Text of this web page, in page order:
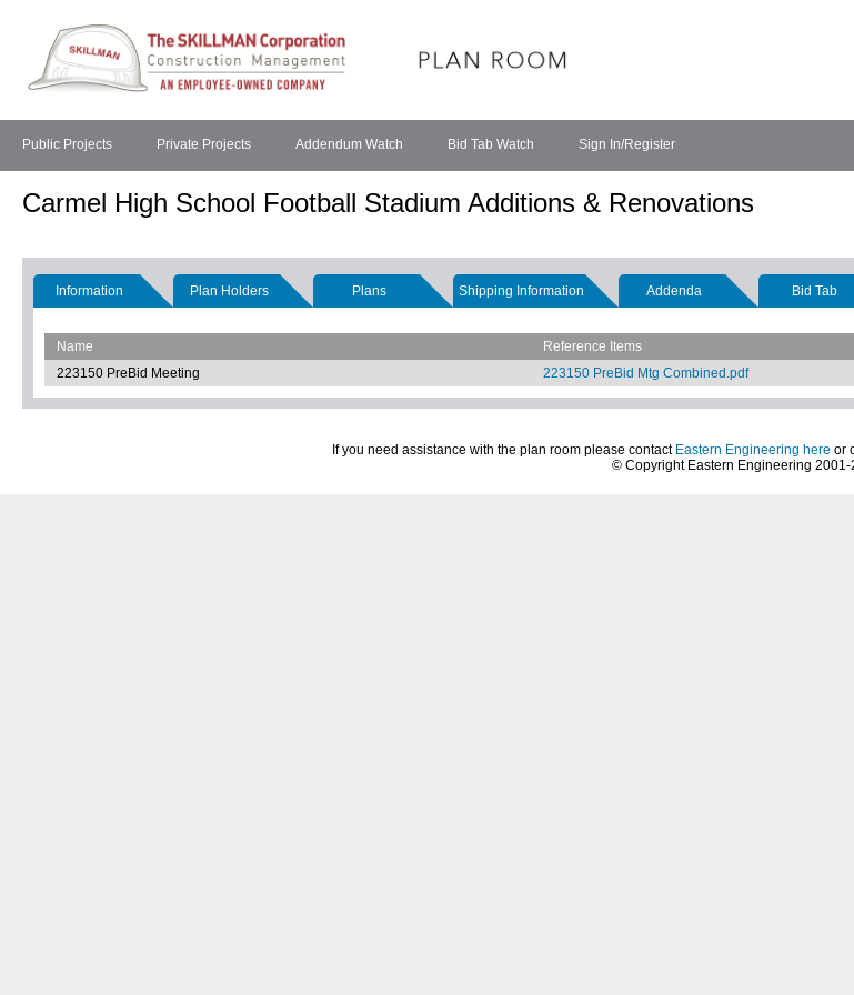
Public Projects Private Projects Addendum Watch Bid Tab Watch Sign In/Register
Carmel High School Football Stadium Additions & Renovations
Information Plan Holders Plans Shipping Information Addenda Bid Tab
Name Reference Items
223150 PreBid Meeting
223150 PreBid Mtg Combined.pdf
If you need assistance with the plan room please contact Eastern Engineering here or
© Copyright Eastern Engineering 2001-